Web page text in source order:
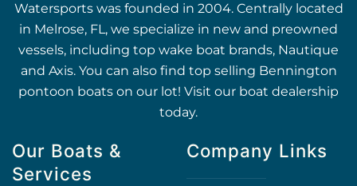
Watersports was founded in 2004. Centrally located
in Melrose, FL, we specialize in new and preowned
vessels, including top wake boat brands, Nautique
and Axis. You can also find top selling Bennington
pontoon boats on our lot! Visit our boat dealership
today.
Our Boats &
Services
Company Links